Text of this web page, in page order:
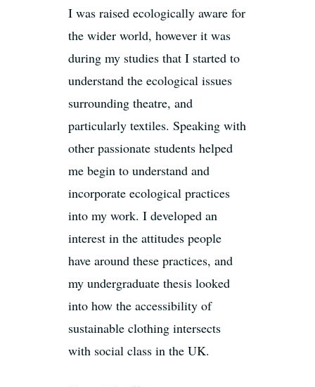
I was raised ecologically aware for
the wider world, however it was
during my studies that I started to
understand the ecological issues
surrounding theatre, and
particularly textiles. Speaking with
other passionate students helped
me begin to understand and
incorporate ecological practices
into my work. I developed an
interest in the attitudes people
have around these practices, and
my undergraduate thesis looked
into how the accessibility of
sustainable clothing intersects
with social class in the UK.